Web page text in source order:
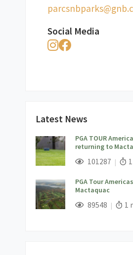
Social Media
Latest News
PGA TOUR
returning to
; 101287Views;
PGA Tour
Mactaquac
; 89548Views;1